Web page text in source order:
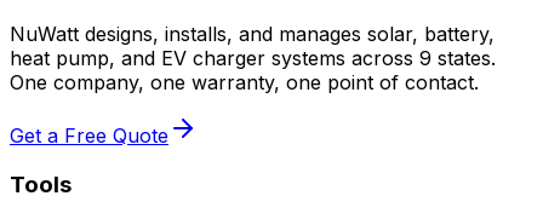
NuWatt designs, installs, and manages solar, battery,
heat pump, and EV charger systems across 9 states.
One company, one warranty, one point of contact.
Get a Free Quote
Tools